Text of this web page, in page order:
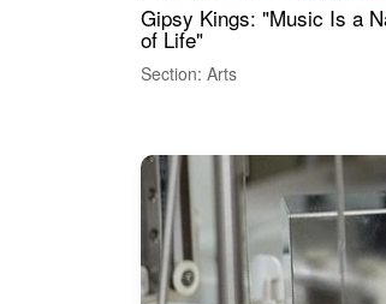
Gipsy Kings: "Music Is a
of Life"
Section: Arts